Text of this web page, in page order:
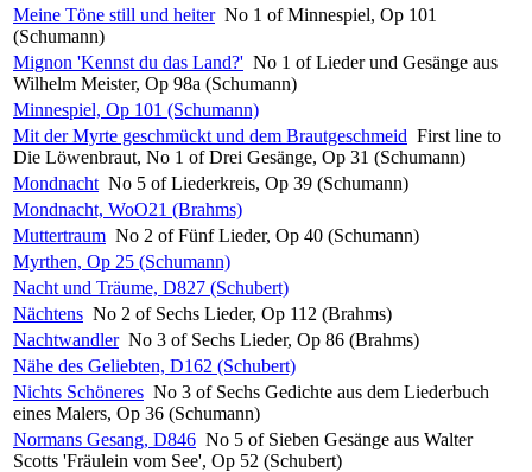
Meine Töne still und heiter No 1 of Minnespiel, Op 101
(Schumann)
Mignon 'Kennst du das Land?' No 1 of Lieder und Gesänge aus
Wilhelm Meister, Op 98a (Schumann)
Minnespiel, Op 101 (Schumann)
Mit der Myrte geschmückt und dem Brautgeschmeid First line to
Die Löwenbraut, No 1 of Drei Gesänge, Op 31 (Schumann)
Mondnacht No 5 of Liederkreis, Op 39 (Schumann)
Mondnacht, WoO21 (Brahms)
Muttertraum No 2 of Fünf Lieder, Op 40 (Schumann)
Myrthen, Op 25 (Schumann)
Nacht und Träume, D827 (Schubert)
Nächtens No 2 of Sechs Lieder, Op 112 (Brahms)
Nachtwandler No 3 of Sechs Lieder, Op 86 (Brahms)
Nähe des Geliebten, D162 (Schubert)
Nichts Schöneres No 3 of Sechs Gedichte aus dem Liederbuch
eines Malers, Op 36 (Schumann)
Normans Gesang, D846 No 5 of Sieben Gesänge aus Walter
Scotts 'Fräulein vom See', Op 52 (Schubert)